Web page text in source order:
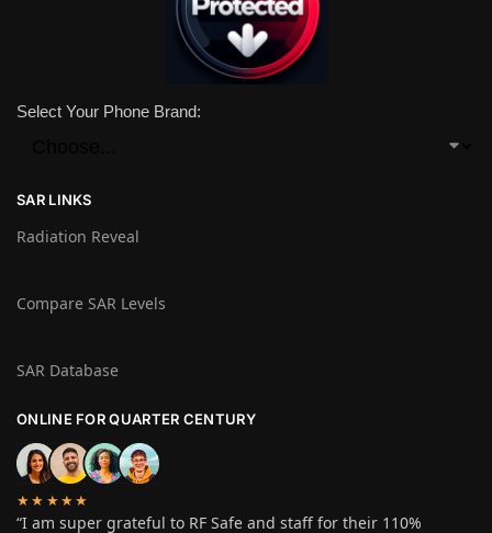
Select Your Phone Brand:
SAR LINKS
Radiation Reveal
Compare SAR Levels
SAR Database
ONLINE FOR QUARTER CENTURY
★★★★★
“I am super grateful to RF Safe and staff for their 110%